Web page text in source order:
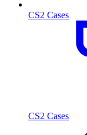
CS2 Cases
CS2 Cases